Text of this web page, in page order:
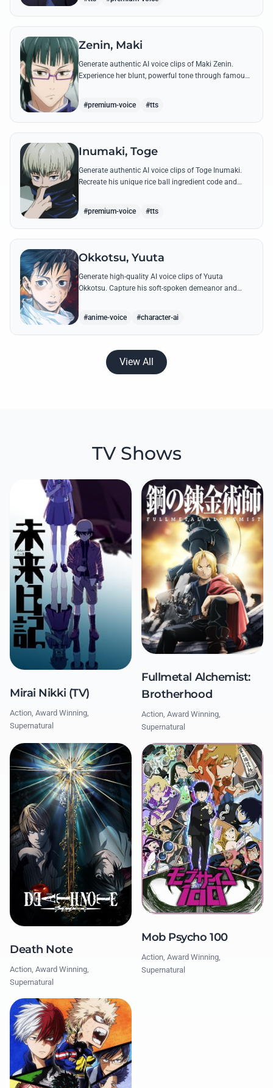
Zenin, Maki
Generate authentic AI voice clips of Maki Zenin.
Experience her blunt, powerful tone through famous
#premium-voice #tts
Inumaki, Toge
Generate authentic AI voice clips of Toge Inumaki.
Recreate his unique rice ball ingredient code and
#premium-voice #tts
Okkotsu, Yuuta
Generate high-quality AI voice clips of Yuuta
Okkotsu. Capture his soft-spoken demeanor and
#anime-voice #character-ai
View All
TV Shows
Mirai Nikki (TV)
Action, Award Winning,
Supernatural
Fullmetal Alchemist:
Brotherhood
Action, Award Winning,
Supernatural
Death Note
Action, Award Winning,
Supernatural
Mob Psycho 100
Action, Award Winning,
Supernatural